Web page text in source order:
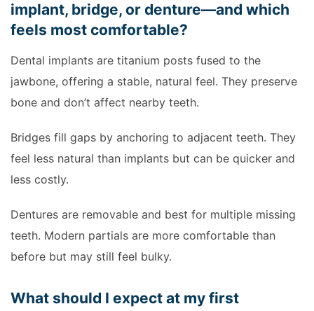
implant, bridge, or denture—and which
feels most comfortable?
Dental implants are titanium posts fused to the
jawbone, offering a stable, natural feel. They preserve
bone and don’t affect nearby teeth.
Bridges fill gaps by anchoring to adjacent teeth. They
feel less natural than implants but can be quicker and
less costly.
Dentures are removable and best for multiple missing
teeth. Modern partials are more comfortable than
before but may still feel bulky.
What should I expect at my first